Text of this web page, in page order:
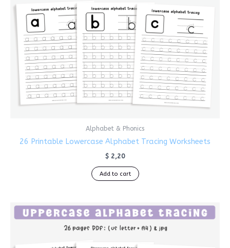
Alphabet & Phonics
26 Printable Lowercase Alphabet Tracing Worksheets
$2,20
Add to cart